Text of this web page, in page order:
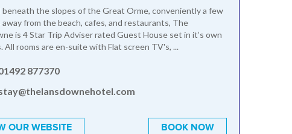
beneath the slopes of the Great Orme, conveniently a few
from the beach, cafes, and restaurants, The
is 4 Star Trip Adviser rated Guest House set in it’s own
All rooms are en-suite with Flat screen TV's, ...
877370
OUR WEBSITE BOOK NOW